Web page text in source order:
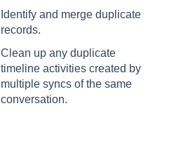
Identify and merge duplicate
records.
Clean up any duplicate
timeline activities created by
multiple syncs of the same
conversation.